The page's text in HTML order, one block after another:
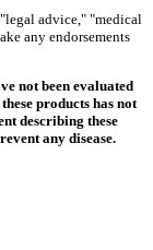
advice," "medical
any endorsements
not been evaluated
products has not
describing these
any disease.